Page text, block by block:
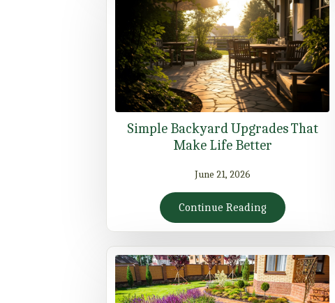
Simple Backyard Upgrades That
Make Life Better
June 21, 2026
Continue Reading